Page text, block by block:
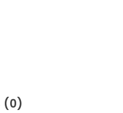
(0)